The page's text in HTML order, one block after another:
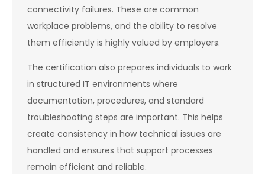
connectivity failures. These are common
workplace problems, and the ability to resolve
them efficiently is highly valued by employers.
The certification also prepares individuals to work
in structured IT environments where
documentation, procedures, and standard
troubleshooting steps are important. This helps
create consistency in how technical issues are
handled and ensures that support processes
remain efficient and reliable.